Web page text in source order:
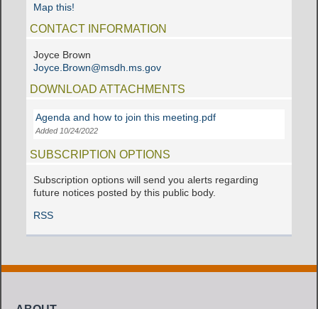
Map this!
CONTACT INFORMATION
Joyce Brown
Joyce.Brown@msdh.ms.gov
DOWNLOAD ATTACHMENTS
Agenda and how to join this meeting.pdf
Added 10/24/2022
SUBSCRIPTION OPTIONS
Subscription options will send you alerts regarding
future notices posted by this public body.
RSS